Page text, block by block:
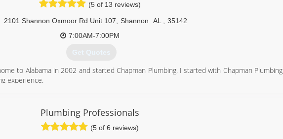
(5 of 13 reviews)
2101 Shannon Oxmoor Rd Unit 107 Shannon AL
35142
7:00AM-7:00PM
Get Quotes
to Alabama in 2002 and started Chapman Plumbing. I started with Chapman Plumbing
experience.
(205) 417-3084
Plumbing Professionals
(5 of 6 reviews)